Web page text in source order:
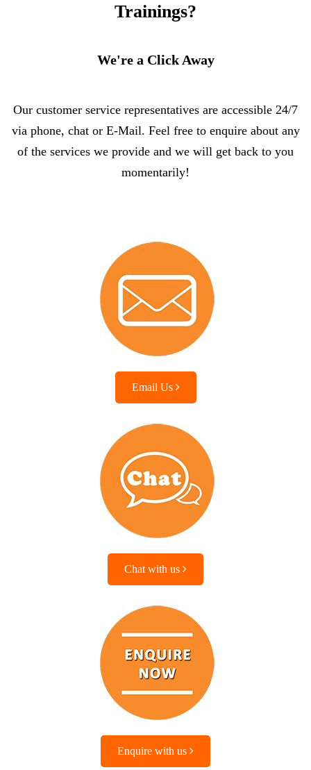
Trainings?
We're a Click Away
Our customer service representatives are accessible 24/7
via phone, chat or E-Mail. Feel free to enquire about any
of the services we provide and we will get back to you
momentarily!
Email Us
Chat with us
Enquire with us